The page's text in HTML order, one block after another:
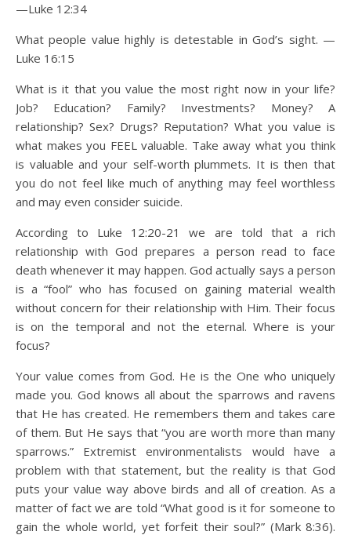
—Luke 12:34
What people value highly is detestable in God’s sight. —
Luke 16:15
What is it that you value the most right now in your life?
Job? Education? Family? Investments? Money? A
relationship? Sex? Drugs? Reputation? What you value is
what makes you FEEL valuable. Take away what you think
is valuable and your self-worth plummets. It is then that
you do not feel like much of anything may feel worthless
and may even consider suicide.
According to Luke 12:20-21 we are told that a rich
relationship with God prepares a person read to face
death whenever it may happen. God actually says a person
is a “fool” who has focused on gaining material wealth
without concern for their relationship with Him. Their focus
is on the temporal and not the eternal. Where is your
focus?
Your value comes from God. He is the One who uniquely
made you. God knows all about the sparrows and ravens
that He has created. He remembers them and takes care
of them. But He says that “you are worth more than many
sparrows.” Extremist environmentalists would have a
problem with that statement, but the reality is that God
puts your value way above birds and all of creation. As a
matter of fact we are told “What good is it for someone to
gain the whole world, yet forfeit their soul?” (Mark 8:36).